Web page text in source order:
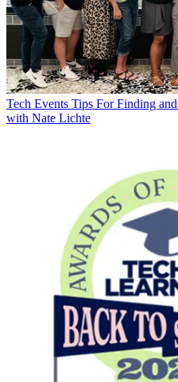
Tech Events Tips For Finding
with Nate Lichte